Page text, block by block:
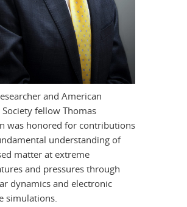
and American
Society fellow Thomas
was honored for contributions
understanding of
matter at extreme
and pressures through
dynamics and electronic
simulations.